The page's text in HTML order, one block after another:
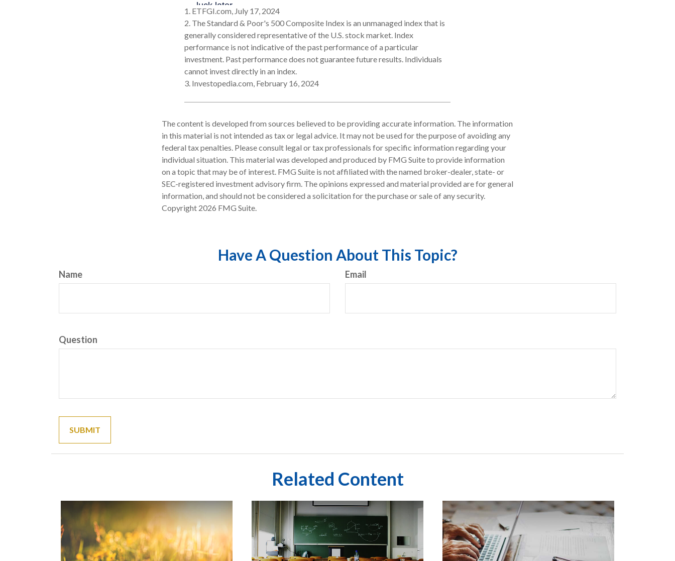
1. ETFGI.com, July 17, 2024
2. The Standard & Poor's 500 Composite Index is an unmanaged index that is
generally considered representative of the U.S. stock market. Index
performance is not indicative of the past performance of a particular
investment. Past performance does not guarantee future results. Individuals
cannot invest directly in an index.
3. Investopedia.com, February 16, 2024
The content is developed from sources believed to be providing accurate information. The information
in this material is not intended as tax or legal advice. It may not be used for the purpose of avoiding any
federal tax penalties. Please consult legal or tax professionals for specific information regarding your
individual situation. This material was developed and produced by FMG Suite to provide information
on a topic that may be of interest. FMG Suite is not affiliated with the named broker-dealer, state- or
SEC-registered investment advisory firm. The opinions expressed and material provided are for general
information, and should not be considered a solicitation for the purchase or sale of any security.
Copyright 2026 FMG Suite.
Have A Question About This Topic?
Name Email
Question
Related Content